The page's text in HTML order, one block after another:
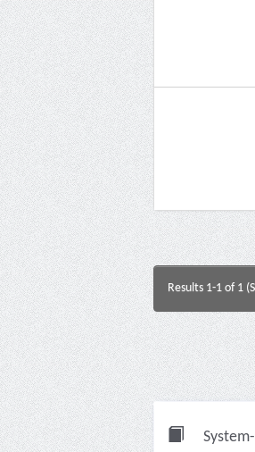
Results 1-1 of 1